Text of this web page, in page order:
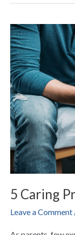
5 Caring
Leave a Comment
5
Caring
Prayers
for
Sick
Son